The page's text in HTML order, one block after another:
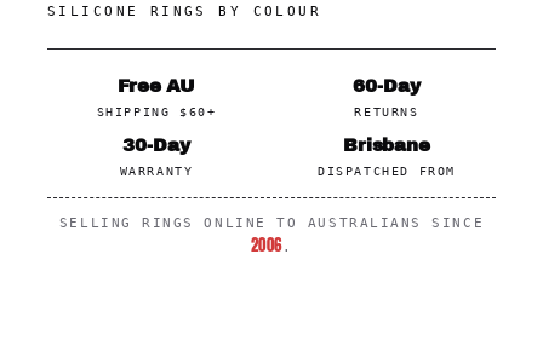
SILICONE RINGS BY COLOUR
Free AU
SHIPPING $60+
60-Day
RETURNS
30-Day
WARRANTY
Brisbane
DISPATCHED FROM
SELLING RINGS ONLINE TO AUSTRALIANS SINCE
2006.